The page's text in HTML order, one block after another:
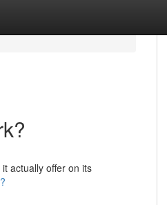
actually offer on its